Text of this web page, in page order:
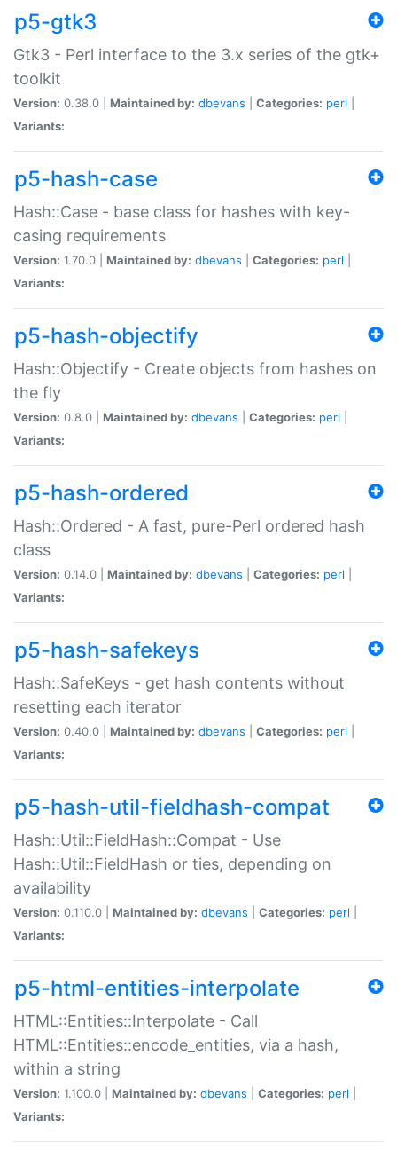
p5-gtk3
Gtk3 - Perl interface to the 3.x series of the gtk+
toolkit
Version: 0.38.0 | Maintained by: dbevans Categories: perl
Variants:
p5-hash-case
Hash::Case - base class for hashes with key-
casing requirements
Version: 1.70.0 | Maintained by: dbevans Categories: perl
Variants:
p5-hash-objectify
Hash::Objectify - Create objects from hashes on
the fly
Version: 0.8.0 | Maintained by: dbevans Categories: perl
Variants:
p5-hash-ordered
Hash::Ordered - A fast, pure-Perl ordered hash
class
Version: 0.14.0 | Maintained by: dbevans Categories: perl
Variants:
p5-hash-safekeys
Hash::SafeKeys - get hash contents without
resetting each iterator
Version: 0.40.0 | Maintained by: dbevans Categories: perl
Variants:
p5-hash-util-fieldhash-compat
Hash::Util::FieldHash::Compat - Use
Hash::Util::FieldHash or ties, depending on
availability
Version: 0.110.0 | Maintained by: dbevans Categories: perl
Variants:
p5-html-entities-interpolate
HTML::Entities::Interpolate - Call
HTML::Entities::encode_entities, via a hash,
within a string
Version: 1.100.0 | Maintained by: dbevans Categories: perl
Variants: